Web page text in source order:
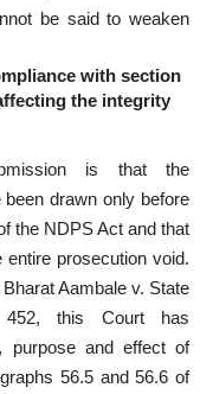
be said to weaken
with section
the integrity
is that the
drawn only before
the NDPS Act and that
prosecution void.
Aambale v. State
this Court has
purpose and effect of
56.5 and 56.6 of